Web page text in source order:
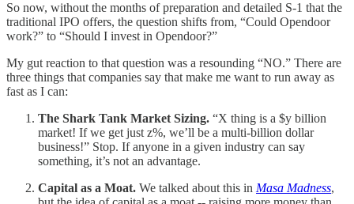
So now, without the months of preparation and detailed S-1 that the
traditional IPO offers, the question shifts from, “Could Opendoor
work?” to “Should I invest in Opendoor?”
My gut reaction to that question was a resounding “NO.” There are
three things that companies say that make me want to run away as
fast as I can:
The Shark Tank Market Sizing. “X thing is a $y billion
market! If we get just z%, we’ll be a multi-billion dollar
business!” Stop. If anyone in a given industry can say
something, it’s not an advantage.
Capital as a Moat. We talked about this in Masa Madness,